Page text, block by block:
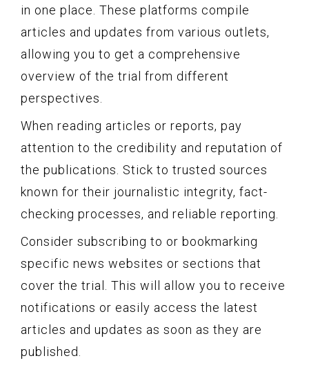
in one place. These platforms compile
articles and updates from various outlets,
allowing you to get a comprehensive
overview of the trial from different
perspectives.
When reading articles or reports, pay
attention to the credibility and reputation of
the publications. Stick to trusted sources
known for their journalistic integrity, fact-
checking processes, and reliable reporting.
Consider subscribing to or bookmarking
specific news websites or sections that
cover the trial. This will allow you to receive
notifications or easily access the latest
articles and updates as soon as they are
published.